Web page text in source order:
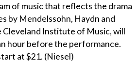
of music that reflects the drama
by Mendelssohn, Haydn and
Institute of Music, will
hour before the performance.
at $21. (Niesel)